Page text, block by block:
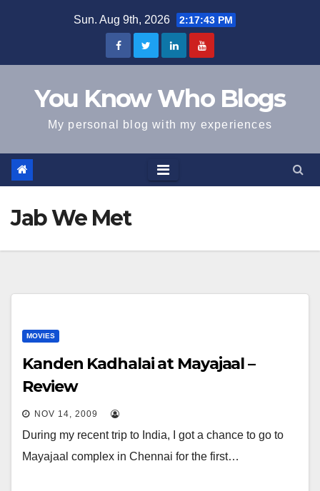
Sun. Aug 9th, 2026 2:17:43 PM
You Know Who Blogs
My personal blog with my experiences
Jab We Met
MOVIES
Kanden Kadhalai at Mayajaal –
Review
NOV 14, 2009
During my recent trip to India, I got a chance to go to
Mayajaal complex in Chennai for the first…